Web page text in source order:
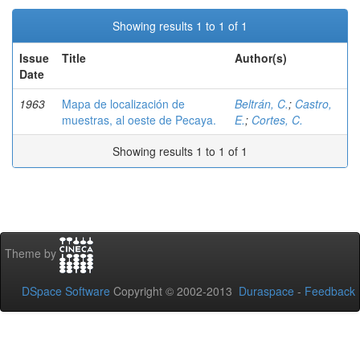
Showing results 1 to 1 of 1
Issue
Date
Title Author(s)
1963
Mapa de localización de
muestras, al oeste de Pecaya.
Beltrán, C.; Castro,
E.; Cortes, C.
Showing results 1 to 1 of 1
Theme by
DSpace Software Copyright © 2002-2013 Duraspace - Feedback